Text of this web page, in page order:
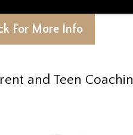
For More Info
and Teen